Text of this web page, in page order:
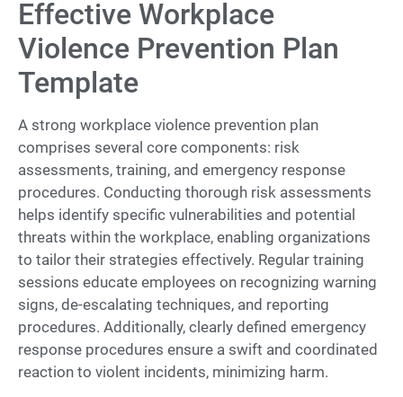
Effective Workplace
Violence Prevention Plan
Template
A strong workplace violence prevention plan
comprises several core components: risk
assessments, training, and emergency response
procedures. Conducting thorough risk assessments
helps identify specific vulnerabilities and potential
threats within the workplace, enabling organizations
to tailor their strategies effectively. Regular training
sessions educate employees on recognizing warning
signs, de-escalating techniques, and reporting
procedures. Additionally, clearly defined emergency
response procedures ensure a swift and coordinated
reaction to violent incidents, minimizing harm.